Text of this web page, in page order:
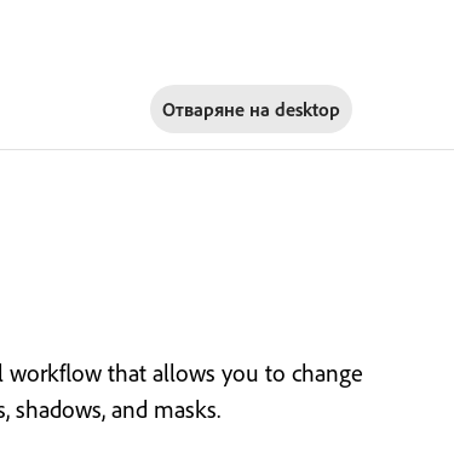
Отваряне на desktop
workflow that allows you to change
shadows, and masks.